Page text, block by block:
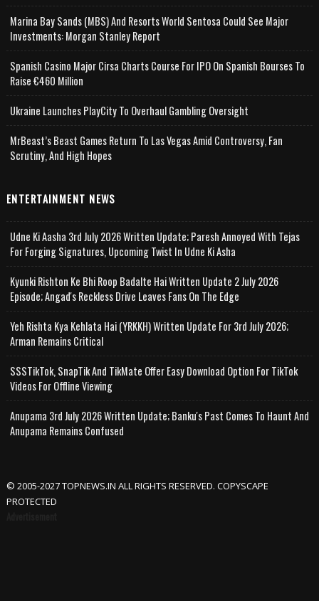
Marina Bay Sands (MBS) And Resorts World Sentosa Could See Major
Investments: Morgan Stanley Report
Spanish Casino Major Cirsa Charts Course For IPO On Spanish Bourses To
Raise €460 Million
Ukraine Launches PlayCity To Overhaul Gambling Oversight
MrBeast’s Beast Games Return To Las Vegas Amid Controversy, Fan
Scrutiny, And High Hopes
ENTERTAINMENT NEWS
Udne Ki Aasha 3rd July 2026 Written Update; Paresh Annoyed With Tejas
For Forging Signatures, Upcoming Twist In Udne Ki Asha
Kyunki Rishton Ke Bhi Roop Badalte Hai Written Update 2 July 2026
Episode; Angad's Reckless Drive Leaves Fans On The Edge
Yeh Rishta Kya Kehlata Hai (YRKKH) Written Update For 3rd July 2026;
Arman Remains Critical
SSSTikTok, SnapTik And TikMate Offer Easy Download Option For TikTok
Videos For Offline Viewing
Anupama 3rd July 2026 Written Update; Banku's Past Comes To Haunt And
Anupama Remains Confused
© 2005-2027 TOPNEWS.IN ALL RIGHTS RESERVED. COPYSCAPE
PROTECTED